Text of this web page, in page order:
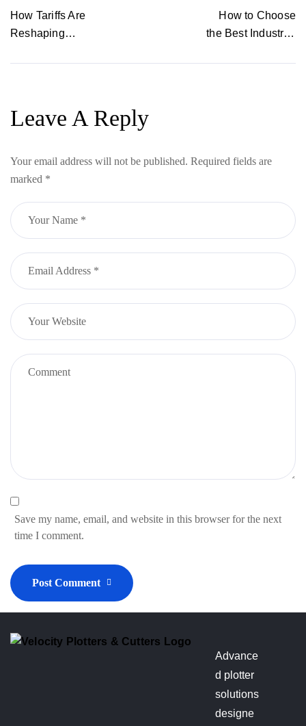
POST
How Tariffs Are
Reshaping
the Future
How to Choose
the Best Industrial
Leave A Reply
Your email address will not be published. Required fields are
marked *
Save my name, email, and website in this browser for the next
time I comment.
Post Comment
Advance
d plotter
solutions
designe